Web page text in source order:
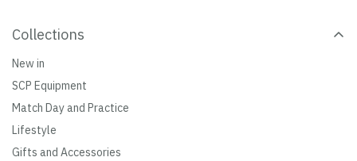
Collections
New in
SCP Equipment
Match Day and Practice
Lifestyle
Gifts and Accessories